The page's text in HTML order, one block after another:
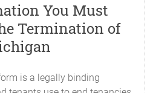
You Must
Termination of
is a legally binding